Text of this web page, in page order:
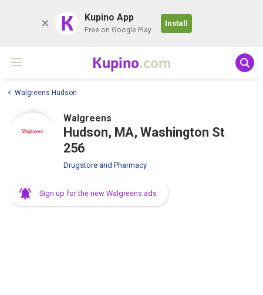
K Kupino App
Free on Google Play
Install
Kupino.com
Walgreens Hudson
Walgreens
Hudson, MA, Washington St
256
Drugstore and Pharmacy
Sign up for the new Walgreens ads